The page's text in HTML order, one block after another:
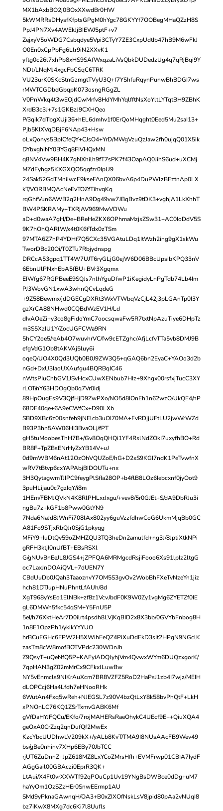
MX1bAxbBO2j0BOxXXwdBr0HW
5kWMRRsDHysfKfptsGPgM0hYgc78GKYYf7OOBegMHaQZzH8S
PpJ4PN7Xv4AWEkJjBIEWJ5ptF+v7
ZejxyV5oWDG7Csbqdye5Vpi3CTyY7ZE3CxpUdtIb47hB9M6wFkJ
O0En0xCpPbFg6Llr9iN2XXvK1
yftg0c26l7xhPb8xHS9SAfWxqzaLiVsQbkDUDedzUg4q7qRjBqi9Y
NDt/LNqMJ4xgcFbCSqC6TRK
VU23urK0SKcStnGzmgtTVyU3Q+f7YShfuRqynPunwBhBDGI7ws
rMWTCGDbdGbqpK073osngRGgZL
V0PnWkq4t3wEOjdCwMrfv8HdYMhYqlfftNsXoYltLYTqtBH9ZBhK
XrdB3c3J+7s1GKBzJ9CXHQeo
P/3qik7dTbgXUji36+hEL6dmhv1f0ErQoMHqght0Eed5Mu2saI13+
Pjb5KIXVqDBjF6NAp43+Hsw
oLxQonys5BpICfeQY+CJsO4+YrD/MWgVzuQzJaw2fh0ujqQ01X5ik
DYbxghiNY0BYGq8FIVHQxMN
q8NV4Vw9BH4K7gNXhilh9fT7sPK7f43OapAQ0JihS6ud+uXCMj
MZdEyhgz5KXGXQO5qgfzr0IpU9
24Sak52GdTMniiwcF9kseFAnQX06bvA6p4DuPWlzBEztnAp0LX
kT/VORBMQAcNeEvTOZfTihvqKq
rqGhfVun6AWB2q2HnA9Dg49vw7JBqBvz9tDK3+vghjA1LkXhhT
BW4PSKRAMy+TXRjAV969MwVDWu
aD+d0waA7gH/De+BReHeZKX6OPhmaMzjsZSw31+AC0IoDdV5S
9K7hOhQARlW/x4t0K6fTdx0zTSm
97MTA6Z7hP4YDHf7Q5CXc35VGAtuLDq1ItWzh2ing9gX1skWu
TworDBc20Oi/T0ZTu7Rbjydnspg
DRCcA53gpq1TT4W7UJT6ryGLjG0ejW6D06BBcUpsibKPQ33nV
6EbnUlPNxhEbA5fBU+BVr3Xgqmx
EIWfg67RGPBeeE9SQJs7nlhYguDfwP1iKegidyLnPgTdb74Lb4Im
PJ3WovGN1xwA3whnQCvLqdeG
+9Z58Bewmx/jdDGECgDXRt3WxVTWbqVzCjL42j3pLGAnTp0I3Y
gzXrCA88NHwd0CQBdWzEV1H/Ld
dIvAOeZi+y3co8gFidoYmC7oocsqwaFw5R7txtNpAzuTiye6DHpTz
m3S5XzIU1Y/ZocUGFCWa9RN
5hCY2oe5/reAb4O7wuvhrVC/fw9cETZghc/AfjLcfvTTa5vb8DMJ9B
efgVdG1Ob8tAKVAj5luy6i
oqeQ/UO4X0Qd3UQb0B0J9ZW3Q5+qGAQ6bn2EyaC+YAOo3d2b
nGd+DxU3IaoUXAufgu4BQRBqIC46
nWtsPIuChbGV1JSvHcxCUwXENbub7HIz+9Xhgx00rsfxjTucC3XY
rLOT/nY63HDOgQb0q7Vr0Idj
89HpOugEs9V3QjfHjD9ZwPXo/NO5d8IOnEh1n62wzO/UkQE4/nP
68DE40qe+6A9eCWfCx+D90LXb
SBD9XBc6z00snfeh9jNElcb3uOI70MA+FvRDjjUFtLU2jwWrWZd
B93P3hn5AW06HI3BvaOLj/fPT
gH5tuMoobesThH7B+/Gv8OqQHQi1YF4RslNdZOkI7uxyfhBO+Rd
BR8F+TpZBsENrHyZxYB14V+uJ
0d9mWBM6nAt12OzOhVQUZoE/hG+D2xS9KGI7ndK1PeTvwfnX
wRV7tBtvp6cxYAPAbjBIDOUTu+nx
3H3QytagwmTJIPC9feygPlSfIa28OP+b4flB8LOz6Iebcxnf0jyOot9
3puHLijau0c7gzIqY/i8m
1HEm/FBMJQVkN4K8RlPHLxrJxgu/+vev8/5r0GJEt+S/dA9DbRJu3i
ngBu7z+kGF1b8Pww0GtYN9
7Nda6NaJd8JWnFi708lAx802yy6guVzzfdhwCoG6UkmMjqBb0GC
A81Fo9STjxRbQJr0SjG1pkyqg
MFiY9+IuDtQv59oZMHZQU3TQ3heDn2amulfd+ng3J/8JptiXtkNPi
gRFH3ktjI0nUfBT+EBsRSXl
G/gNUvBnEeJL8JGS4+jZPFQA6MRMgcdRsjiFooo6Xs91lpIz2ltgG
oc7LaxJnDOAiQVL+7dUEN7Y
CBdUuDb0JQah3TaaoznvY7OM5S3gvOv2WobBhFXeTvNzeYn1jiz
hch81DTJupHNuPhntLfAUh/8d
XgT968yYsEo1ElNBk+zf8z1VcvJbdF0K9W0Zy1vgMg6ZYETZf0IE
gL6DMWn5fkc54qSM+Y5FnU5P
5eI/h76XktHeAr7D0ilrt4psdh8LVjKqBID2x8X3bb/0GVYbFnbog8H
1n8E1OpzPh1/ykikYYYUO
hrBCuFGHc6EPW2H5XWihEeQZ4PiXuDdEkD3sIt2HPgN9NGclK
zasTm8cW8mofBOTVPdc230WDnJh
Z9QsyT+uQeNfQ5P+KAFyiADQlyhjVm4QvwxWYm6DUQzxgorK/
7qpHAN3gZ02mMrCx9CFkxlLuwBw
NY5vEnmcls9NIKrAuXcm7BR8VZFZ5RoD2HaPsJ1zb4I7wjz/MEIH
dLOPCcj6Ha4Lfdh7eHNooRHk
6WutAn4Fxq5wReh+NJEGSL7z90V4bzQtLxY8k58bvPhQtF+LkH
xPNOnLC76KQ1ZSrTxmvGABK6Mf
gVfDaHYJFQCu/EKfo/7rojMAHERsRaeOhykC4UEcf9E++QiuXQA4
geOxA0CrZzq2qnDufQf2MwEx
KzcYbcUUDhwLV209kX+/yALb8KvT/TMA9I8NUsAAcFB9Wev49
bs/gBe0nhinv7XHp6EBy70JbTCC
rjUT6ZuDnnZ+JpZ618MZ8LxYCoZMrsHfh+EVMFrwp01CBIA7IydF
AGgGail00GBAczi0EprR3QK+
LtAui/X4Ft0vrXXWTf92qPOuCp1Uv19YNgBsDWBce0dDg+uM7
haYyOm1OzSZzHEr0SnwEErmp1AU
SMd9yPknaGAwnqH/OA3+B0xZIXOfNskLsV8jpid80pAa2vNUqI8
bz7iKwX8MXg7dc6Ki7l8Uufls